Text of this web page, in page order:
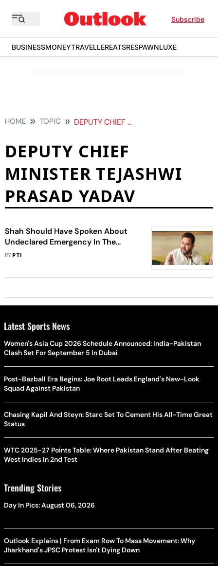
Subscribe
BUSINESSMONEYTRAVELLEREATSRESPAWNLUXE
HOME TOPIC DEPUTY CHIEF MINISTER TEJASHWI PRASAD YADAV
DEPUTY CHIEF
MINISTER TEJASHWI
PRASAD YADAV
Shah Should Have Spoken About
Undeclared Emergency In The
Country : Tejashwi
BY PTI
Latest Sports News
Women's Asia Cup 2026 Schedule Announced: India-Pakistan
Clash Set For September 5 In Dubai
Post-Bazball Era Begins: Joe Root Leads England's New-Look
Squad Against Pakistan
Chasing Kapil And Steyn: Starc Set To Cement His All-Time Great
Status
WTC 2025-27 Points Table: Where Pakistan Stand After Beating
West Indies In 2nd Test
Trending Stories
Day In Pics: August 06, 2026
Outlook Explains | From Exam Row To Mass Movement: Why
Jharkhand's JPSC Protest Isn't Dying Down